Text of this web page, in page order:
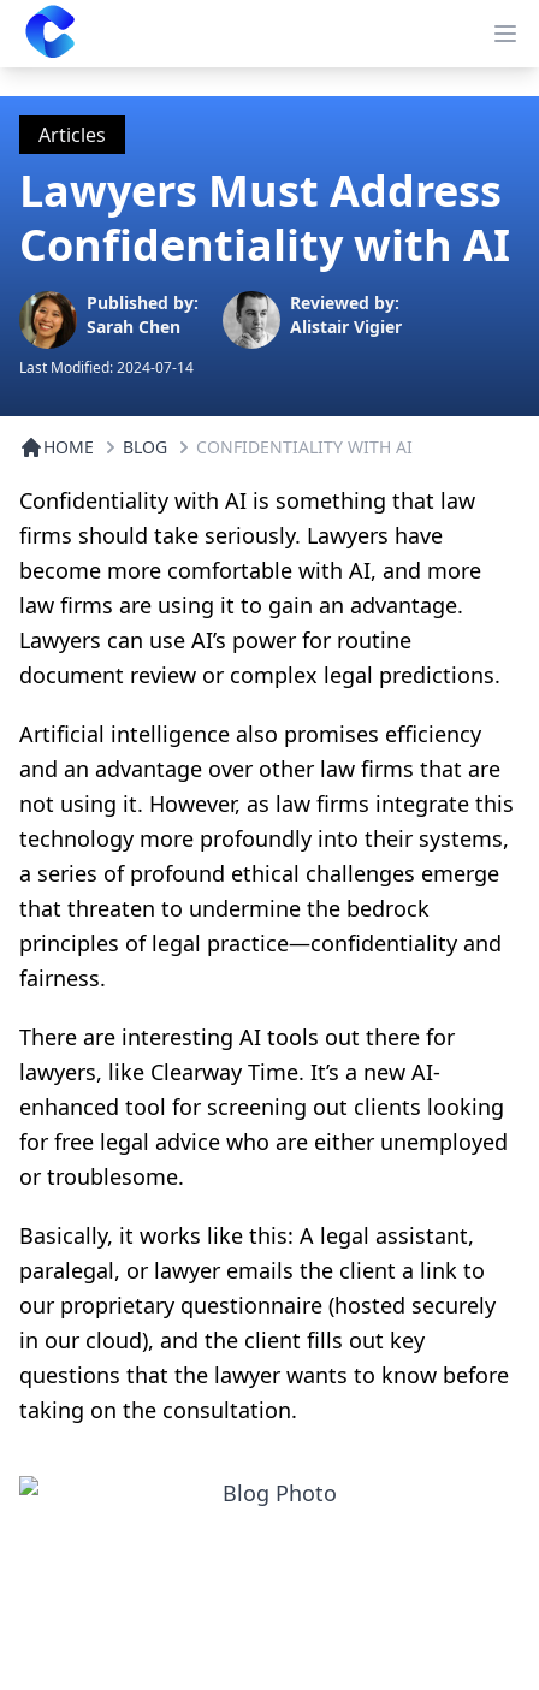
Clearway
Articles
Lawyers Must Address
Confidentiality with AI
Published by:
Sarah Chen
Reviewed by:
Alistair Vigier
Last Modified:2024-07-14
HOME BLOG CONFIDENTIALITY WITH AI
Confidentiality with AI is something that law
firms should take seriously. Lawyers have
become more comfortable with AI, and more
law firms are using it to gain an advantage.
Lawyers can use AI’s power for routine
document review or complex legal predictions.
Artificial intelligence also promises efficiency
and an advantage over other law firms that are
not using it. However, as law firms integrate this
technology more profoundly into their systems,
a series of profound ethical challenges emerge
that threaten to undermine the bedrock
principles of legal practice—confidentiality and
fairness.
There are interesting AI tools out there for
lawyers, like Clearway Time. It’s a new AI-
enhanced tool for screening out clients looking
for free legal advice who are either unemployed
or troublesome.
Basically, it works like this: A legal assistant,
paralegal, or lawyer emails the client a link to
our proprietary questionnaire (hosted securely
in our cloud), and the client fills out key
questions that the lawyer wants to know before
taking on the consultation.